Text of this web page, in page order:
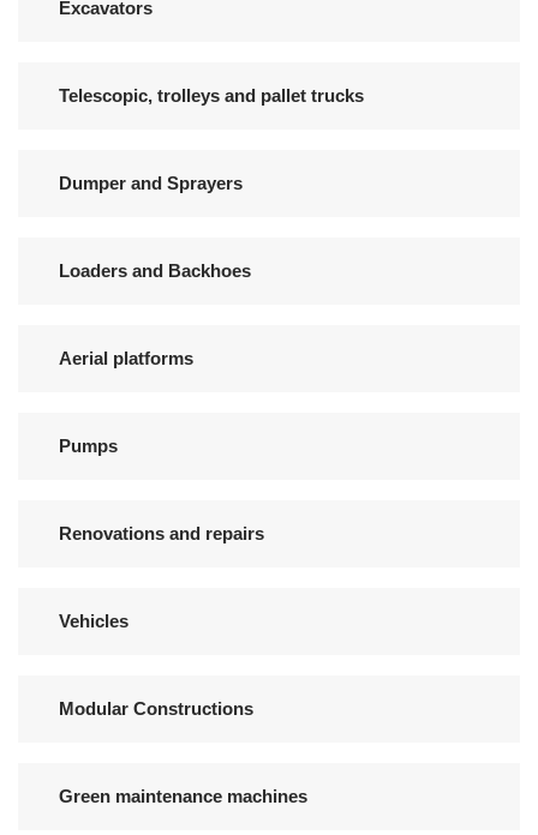
Excavators
Telescopic, trolleys and pallet trucks
Dumper and Sprayers
Loaders and Backhoes
Aerial platforms
Pumps
Renovations and repairs
Vehicles
Modular Constructions
Green maintenance machines